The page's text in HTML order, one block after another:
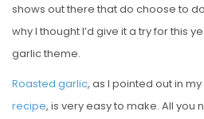
shows out there that do choose to
why I thought I’d give it a try for this
garlic theme.
Roasted garlic, as I pointed out in my
recipe, is very easy to make. All you